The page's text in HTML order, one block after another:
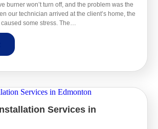
burner won’t turn off, and the problem was the
our technician arrived at the client’s home, the
some stress. The…
Services in